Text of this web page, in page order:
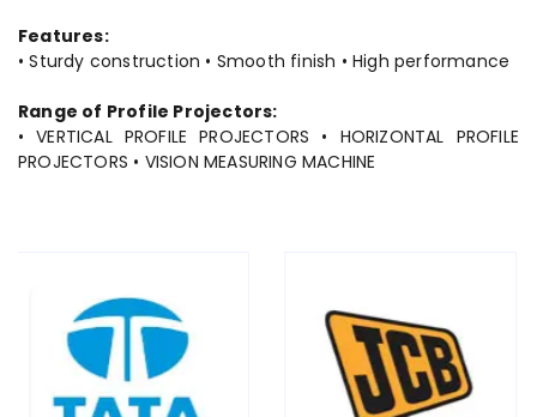
Features:
• Sturdy construction • Smooth finish • High performance
Range of Profile Projectors:
• VERTICAL PROFILE PROJECTORS • HORIZONTAL PROFILE
PROJECTORS • VISION MEASURING MACHINE